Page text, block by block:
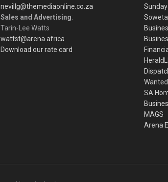
nevillg@themediaonline.co.za
Sales and Advertising:
Tarin-Lee Watts
wattst@arena.africa
Download our rate card
SA
MAGS
Arena